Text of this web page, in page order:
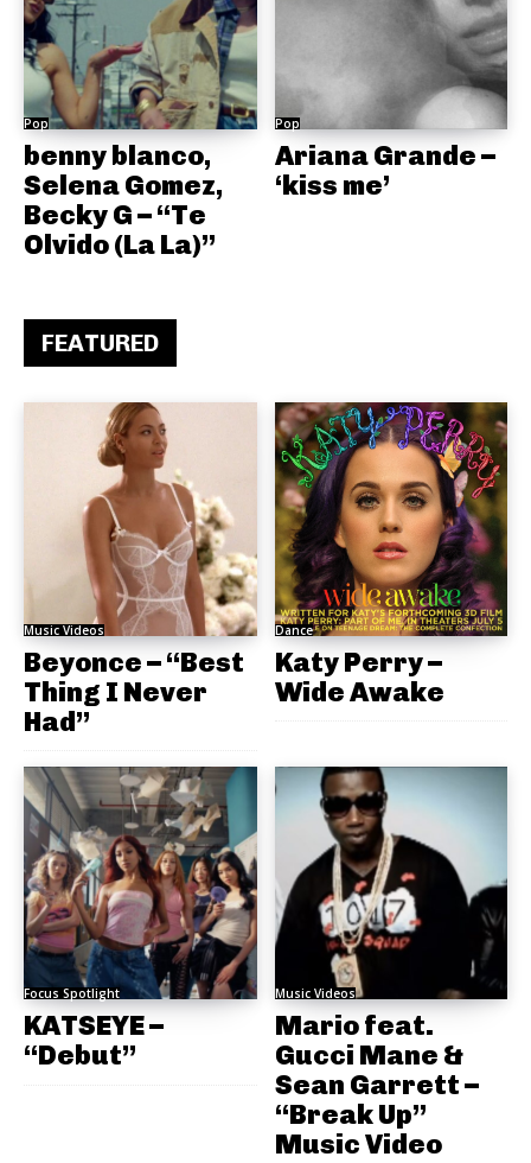
Pop
benny blanco,
Selena Gomez,
Becky G – “Te
Olvido (La La)”
Pop
Ariana Grande –
‘kiss me’
FEATURED
Music Videos
Beyonce – “Best
Thing I Never
Had”
Dance
Katy Perry –
Wide Awake
Focus Spotlight
KATSEYE –
“Debut”
Music Videos
Mario feat.
Gucci Mane &
Sean Garrett –
“Break Up”
Music Video